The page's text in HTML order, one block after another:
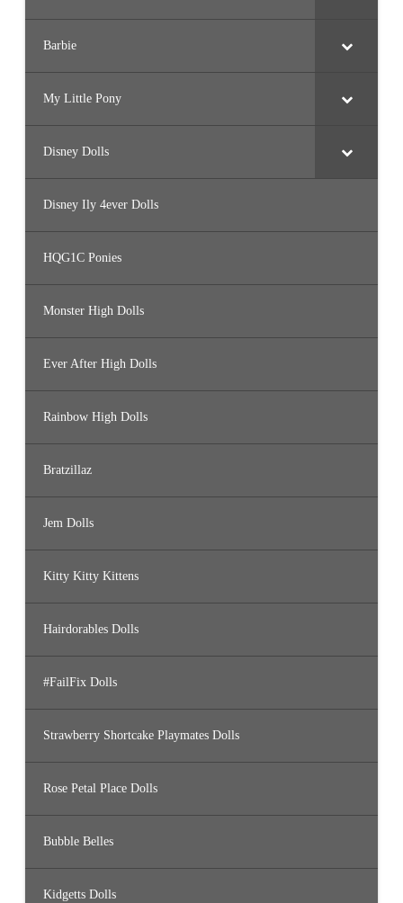
Barbie
My Little Pony
Disney Dolls
Disney Ily 4ever Dolls
HQG1C Ponies
Monster High Dolls
Ever After High Dolls
Rainbow High Dolls
Bratzillaz
Jem Dolls
Kitty Kitty Kittens
Hairdorables Dolls
#FailFix Dolls
Strawberry Shortcake Playmates Dolls
Rose Petal Place Dolls
Bubble Belles
Kidgetts Dolls